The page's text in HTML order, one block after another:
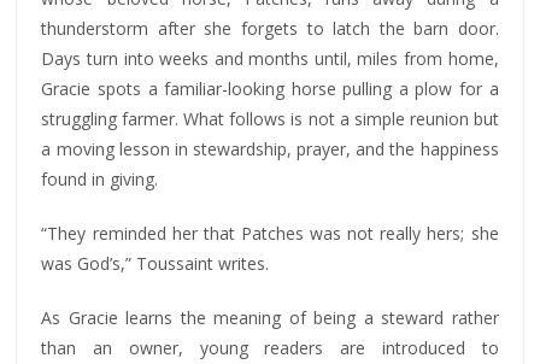
thunderstorm after she forgets to latch the barn door.
Days turn into weeks and months until, miles from home,
Gracie spots a familiar-looking horse pulling a plow for a
struggling farmer. What follows is not a simple reunion but
a moving lesson in stewardship, prayer, and the happiness
found in giving.
“They reminded her that Patches was not really hers; she
was God’s,” Toussaint writes.
As Gracie learns the meaning of being a steward rather
than an owner, young readers are introduced to